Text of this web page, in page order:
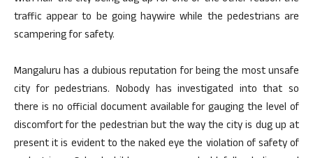
traffic appear to be going haywire while the pedestrians are
scampering for safety.
Mangaluru has a dubious reputation for being the most unsafe
city for pedestrians. Nobody has investigated into that so
there is no official document available for gauging the level of
discomfort for the pedestrian but the way the city is dug up at
present it is evident to the naked eye the violation of safety of